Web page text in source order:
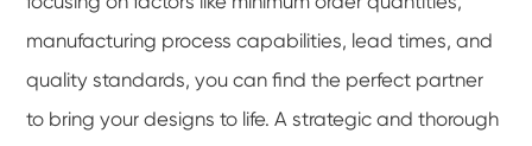
manufacturing process capabilities, lead times, and
quality standards, you can find the perfect partner
to bring your designs to life. A strategic and thorough